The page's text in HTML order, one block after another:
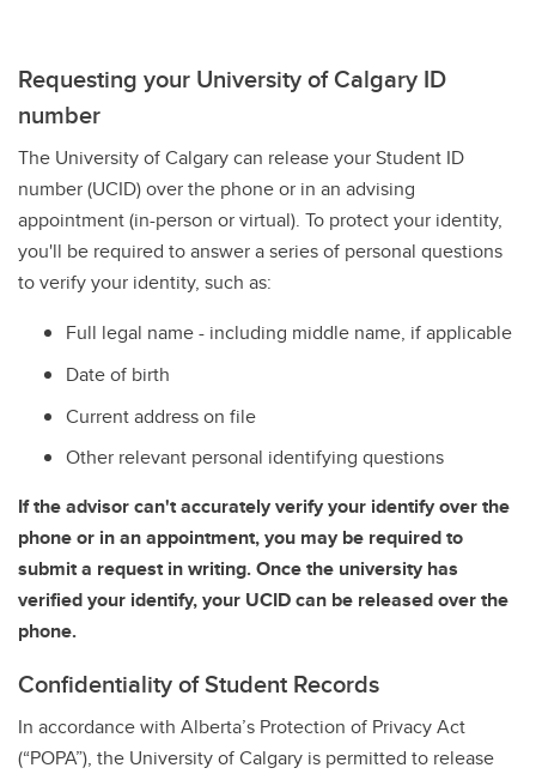
Requesting your University of Calgary ID
number
The University of Calgary can release your Student ID
number (UCID) over the phone or in an advising
appointment (in-person or virtual). To protect your identity,
you'll be required to answer a series of personal questions
to verify your identity, such as:
Full legal name - including middle name, if applicable
Date of birth
Current address on file
Other relevant personal identifying questions
If the advisor can't accurately verify your identify over the
phone or in an appointment, you may be required to
submit a request in writing. Once the university has
verified your identify, your UCID can be released over the
phone.
Confidentiality of Student Records
In accordance with Alberta’s Protection of Privacy Act
(“POPA”), the University of Calgary is permitted to release